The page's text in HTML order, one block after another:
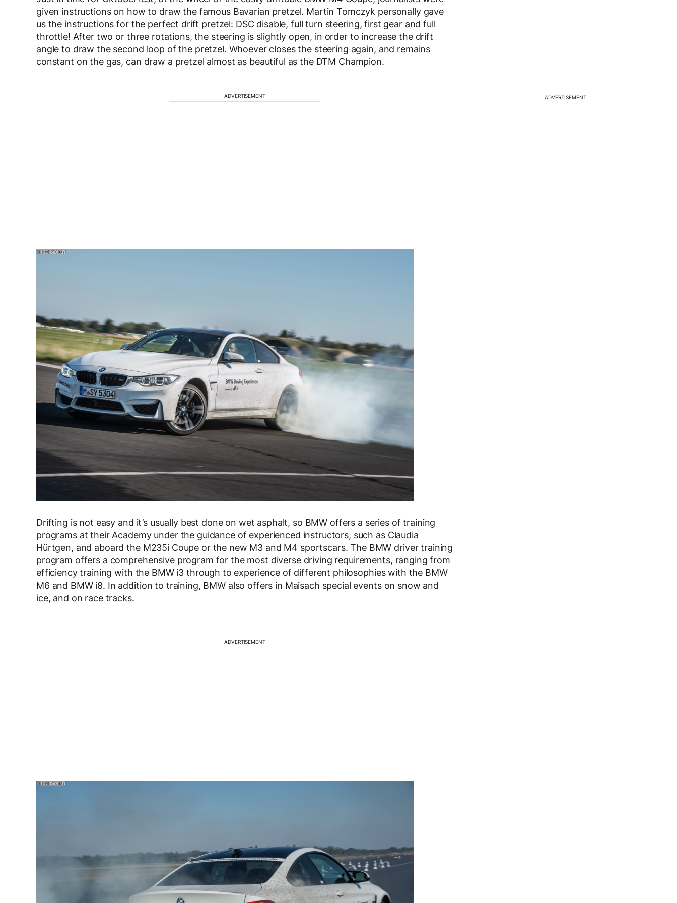
given instructions on how to draw the famous Bavarian pretzel. Martin Tomczyk personally gave
us the instructions for the perfect drift pretzel: DSC disable, full turn steering, first gear and full
throttle! After two or three rotations, the steering is slightly open, in order to increase the drift
angle to draw the second loop of the pretzel. Whoever closes the steering again, and remains
constant on the gas, can draw a pretzel almost as beautiful as the DTM Champion.
ADVERTISEMENT
Drifting is not easy and it’s usually best done on wet asphalt, so BMW offers a series of training
programs at their Academy under the guidance of experienced instructors, such as Claudia
Hürtgen, and aboard the M235i Coupe or the new M3 and M4 sportscars. The BMW driver training
program offers a comprehensive program for the most diverse driving requirements, ranging from
efficiency training with the BMW i3 through to experience of different philosophies with the BMW
M6 and BMW i8. In addition to training, BMW also offers in Maisach special events on snow and
ice, and on race tracks.
ADVERTISEMENT
ADVERTISEMENT